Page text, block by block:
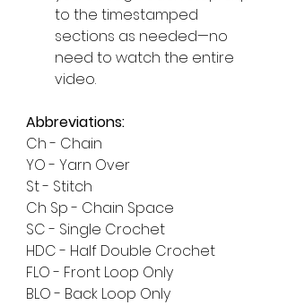
to the timestamped
sections as needed—no
need to watch the entire
video.
Abbreviations:
Ch - Chain
YO - Yarn Over
St - Stitch
Ch Sp - Chain Space
SC - Single Crochet
HDC - Half Double Crochet
FLO - Front Loop Only
BLO - Back Loop Only